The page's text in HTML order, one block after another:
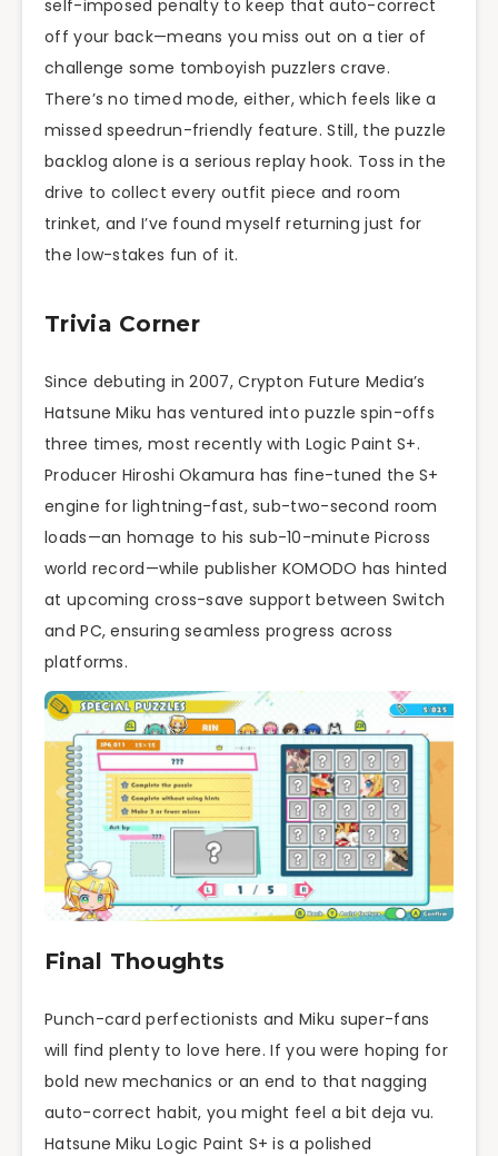
self-imposed penalty to keep that auto-correct
off your back—means you miss out on a tier of
challenge some tomboyish puzzlers crave.
There’s no timed mode, either, which feels like a
missed speedrun-friendly feature. Still, the puzzle
backlog alone is a serious replay hook. Toss in the
drive to collect every outfit piece and room
trinket, and I’ve found myself returning just for
the low-stakes fun of it.
Trivia Corner
Since debuting in 2007, Crypton Future Media’s
Hatsune Miku has ventured into puzzle spin-offs
three times, most recently with Logic Paint S+.
Producer Hiroshi Okamura has fine-tuned the S+
engine for lightning-fast, sub-two-second room
loads—an homage to his sub-10-minute Picross
world record—while publisher KOMODO has hinted
at upcoming cross-save support between Switch
and PC, ensuring seamless progress across
platforms.
Final Thoughts
Punch-card perfectionists and Miku super-fans
will find plenty to love here. If you were hoping for
bold new mechanics or an end to that nagging
auto-correct habit, you might feel a bit deja vu.
Hatsune Miku Logic Paint S+ is a polished